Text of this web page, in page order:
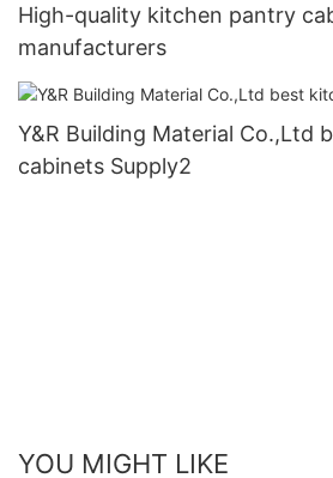
High-quality kitchen pantry
manufacturers
Y&R Building Material Co.,Ltd
cabinets Supply2
YOU MIGHT LIKE